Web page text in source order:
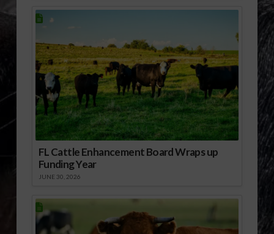
FL Cattle Enhancement Board Wraps up
Funding Year
JUNE 30, 2026